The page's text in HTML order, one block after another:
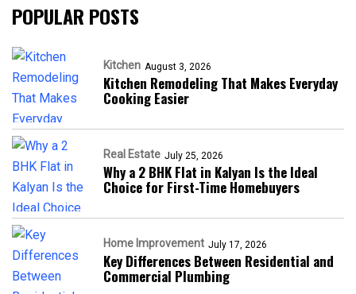
POPULAR POSTS
Kitchen August 3, 2026
Kitchen Remodeling That Makes Everyday
Cooking Easier
Real Estate July 25, 2026
Why a 2 BHK Flat in Kalyan Is the Ideal
Choice for First-Time Homebuyers
Home Improvement July 17, 2026
Key Differences Between Residential and
Commercial Plumbing